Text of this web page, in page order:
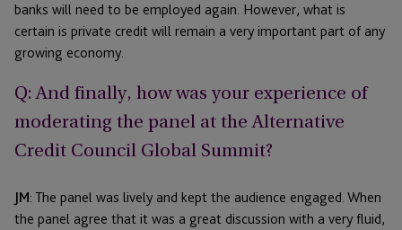
banks will need to be employed again. However, what is
certain is private credit will remain a very important part of any
growing economy.
Q: And finally, how was your experience of
moderating the panel at the Alternative
Credit Council Global Summit?
JM: The panel was lively and kept the audience engaged. When
the panel agree that it was a great discussion with a very fluid,